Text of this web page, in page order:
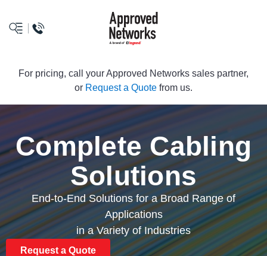
logo
For pricing, call your Approved Networks sales partner,
or Request a Quote from us.
Complete Cabling
Solutions
End-to-End Solutions for a Broad Range of
Applications
in a Variety of Industries
Request a Quote